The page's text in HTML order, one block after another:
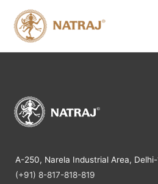
A-250, Narela Industrial Area,
(+91) 8-817-818-819